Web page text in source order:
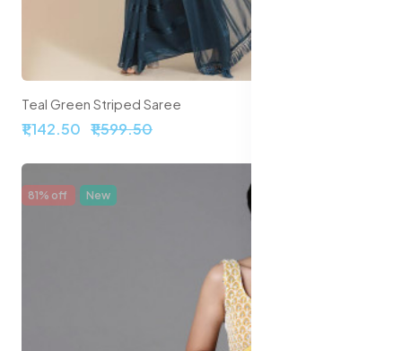
Teal Green Striped Saree
₹1,142.50 ₹1,599.50
81% off New